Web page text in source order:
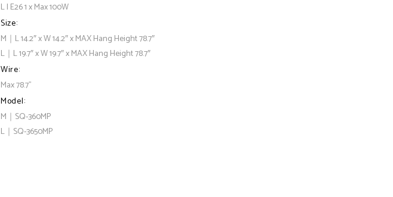
L | E26 1 x Max 100W
Size:
M｜L 14.2″ x W 14.2″ x MAX Hang Height 78.7″
L｜L 19.7″ x W 19.7″ x MAX Hang Height 78.7″
Wire:
Max 78.7"
Model:
M｜SQ-360MP
L｜SQ-3650MP